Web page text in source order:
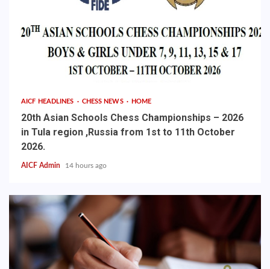
AICF HEADLINES CHESS NEWS HOME
20th Asian Schools Chess Championships – 2026
in Tula region ,Russia from 1st to 11th October
2026.
AICF Admin 14 hours ago